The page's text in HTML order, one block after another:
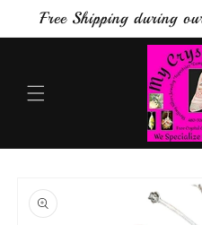
Skip to
content
Free Shipping during
product
information